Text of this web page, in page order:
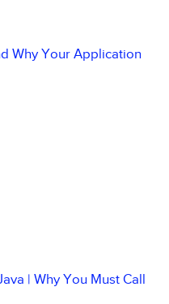
Why Your Application
| Why You Must Call